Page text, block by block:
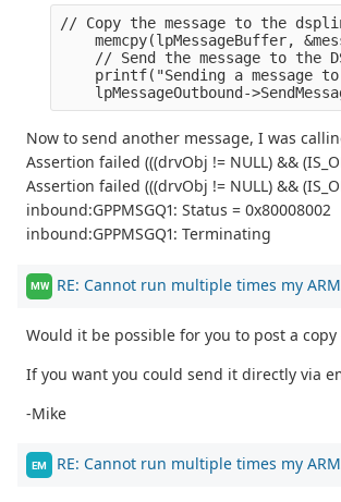
// Copy the message to the
memcpy(lpMessageBuffer,
// Send the message to the
printf("Sending a message
lpMessageOutbound-
Now to send another message, I was
Assertion failed (((drvObj != NULL) &&
Assertion failed (((drvObj != NULL) &&
inbound:GPPMSGQ1: Status = 0x80008002
inbound:GPPMSGQ1: Terminating
MW RE: Cannot run multiple times my
Would it be possible for you to post a
If you want you could send it directly via
-Mike
EM RE: Cannot run multiple times my